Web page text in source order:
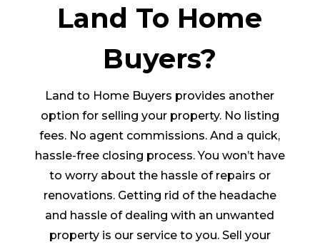
Land To Home
Buyers?
Land to Home Buyers provides another
option for selling your property. No listing
fees. No agent commissions. And a quick,
hassle-free closing process. You won’t have
to worry about the hassle of repairs or
renovations. Getting rid of the headache
and hassle of dealing with an unwanted
property is our service to you. Sell your